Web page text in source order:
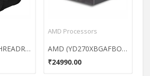
AMD RYZEN THREADRIPPER 1950X 16 Core Processor
AMD Processors
AMD (YD270XBGAFBOX) Ryzen 7 AM4 Processor
₹24990.00